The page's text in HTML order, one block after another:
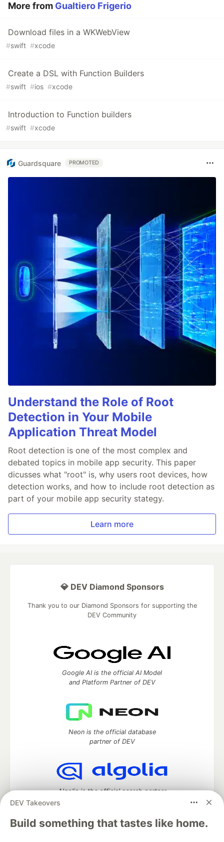
More from Gualtiero Frigerio
Download files in a WKWebView
#swift #xcode
Create a DSL with Function Builders
#swift #ios #xcode
Introduction to Function builders
#swift #xcode
Guardsquare PROMOTED
Understand the Role of Root
Detection in Your Mobile
Application Threat Model
Root detection is one of the most complex and
debated topics in mobile app security. This paper
dicusses what "root" is, why users root devices, how
detection works, and how to include root detection as
part of your mobile app security stategy.
Learn more
DEV Takeovers
Build something that tastes like home.
💎 DEV Diamond Sponsors
Thank you to our Diamond Sponsors for supporting the
DEV Community
Google AI is the official AI Model
and Platform Partner of DEV
Neon is the official database
partner of DEV
Algolia is the official search partner